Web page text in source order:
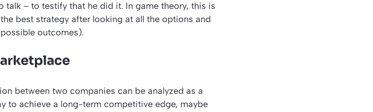
talk – to testify that he did it. In game theory, this is
best strategy after looking at all the options and
possible outcomes).
between two companies can be analyzed as a
to achieve a long-term competitive edge, maybe